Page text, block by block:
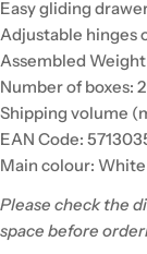
Easy gliding
Adjustable hinges
Assembled
Number of boxes: 2
Shipping volume
EAN Code:
Main colour: White
Please check the
space before